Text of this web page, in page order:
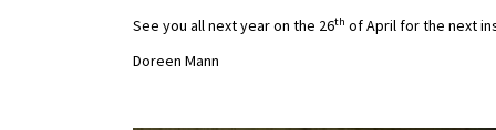
See you all next year on the 26th of April for the next
Doreen Mann